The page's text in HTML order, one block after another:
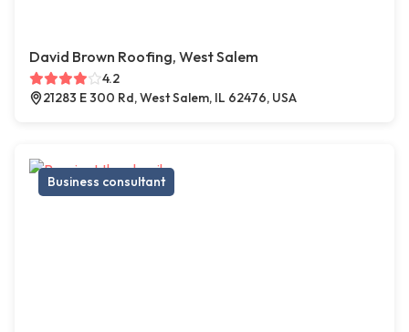
David Brown Roofing, West Salem
4.2
21283 E 300 Rd, West Salem, IL 62476, USA
Business consultant